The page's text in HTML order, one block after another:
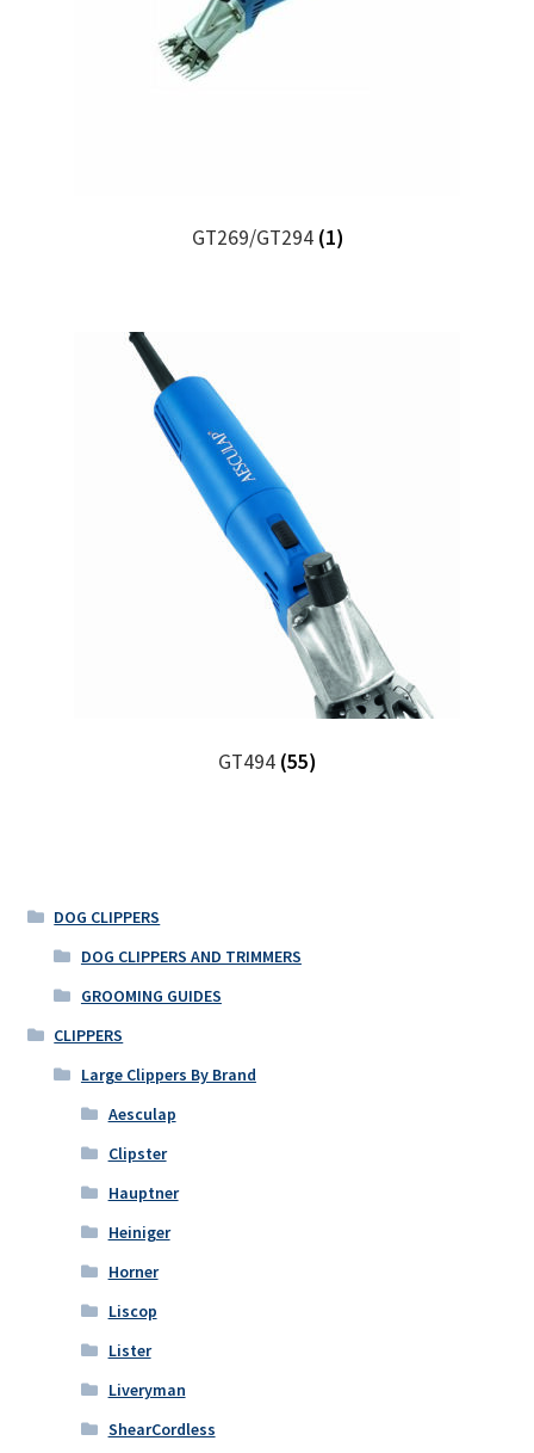
GT269/GT294 (1)
GT494 (55)
DOG CLIPPERS
DOG CLIPPERS AND TRIMMERS
GROOMING GUIDES
CLIPPERS
Large Clippers By Brand
Aesculap
Clipster
Hauptner
Heiniger
Horner
Liscop
Lister
Liveryman
ShearCordless